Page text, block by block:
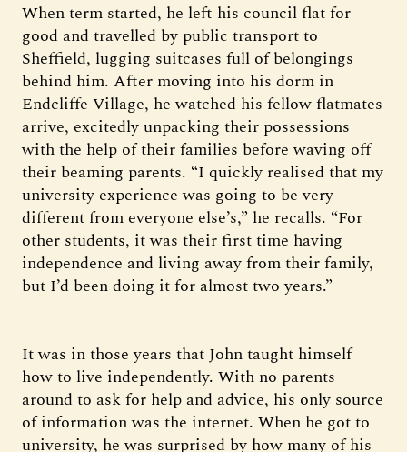
When term started, he left his council flat for
good and travelled by public transport to
Sheffield, lugging suitcases full of belongings
behind him. After moving into his dorm in
Endcliffe Village, he watched his fellow flatmates
arrive, excitedly unpacking their possessions
with the help of their families before waving off
their beaming parents. “I quickly realised that my
university experience was going to be very
different from everyone else’s,” he recalls. “For
other students, it was their first time having
independence and living away from their family,
but I’d been doing it for almost two years.”
It was in those years that John taught himself
how to live independently. With no parents
around to ask for help and advice, his only source
of information was the internet. When he got to
university, he was surprised by how many of his